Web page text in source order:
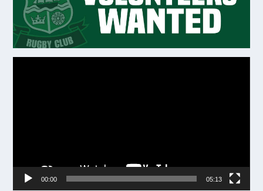
00:00 05:13